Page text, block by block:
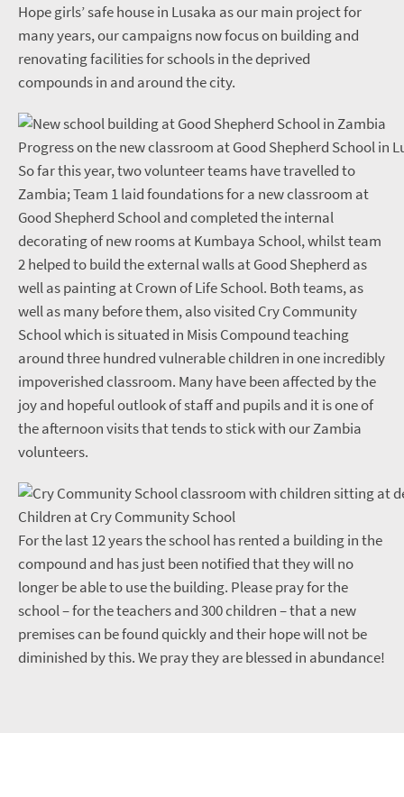
Hope girls’ safe house in Lusaka as our main project for
many years, our campaigns now focus on building and
renovating facilities for schools in the deprived
compounds in and around the city.
Progress on the new classroom at Good Shepherd School in
So far this year, two volunteer teams have travelled to
Zambia; Team 1 laid foundations for a new classroom at
Good Shepherd School and completed the internal
decorating of new rooms at Kumbaya School, whilst team
2 helped to build the external walls at Good Shepherd as
well as painting at Crown of Life School. Both teams, as
well as many before them, also visited Cry Community
School which is situated in Misis Compound teaching
around three hundred vulnerable children in one incredibly
impoverished classroom. Many have been affected by the
joy and hopeful outlook of staff and pupils and it is one of
the afternoon visits that tends to stick with our Zambia
volunteers.
Children at Cry Community School
For the last 12 years the school has rented a building in the
compound and has just been notified that they will no
longer be able to use the building. Please pray for the
school – for the teachers and 300 children – that a new
premises can be found quickly and their hope will not be
diminished by this. We pray they are blessed in abundance!